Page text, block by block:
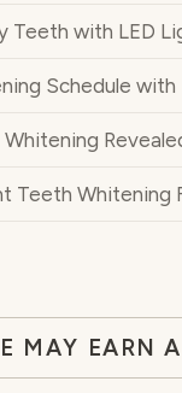
Teeth with LED
Schedule with
Teeth Whitening
MAY EARN